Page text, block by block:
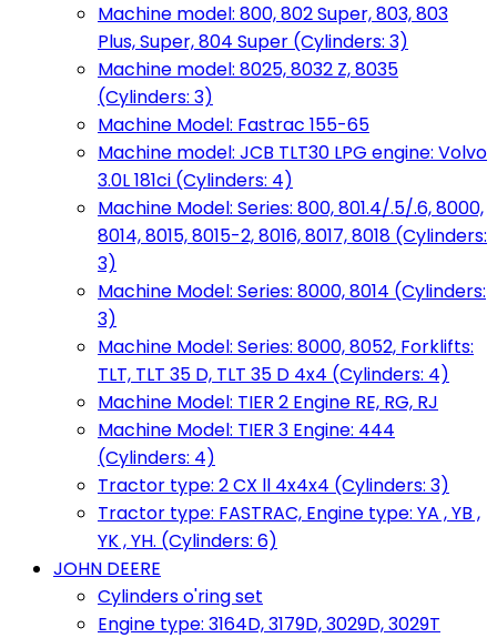
Machine model: 800, 802 Super, 803, 803
Plus, Super, 804 Super (Cylinders: 3)
Machine model: 8025, 8032 Z, 8035
(Cylinders: 3)
Machine Model: Fastrac 155-65
Machine model: JCB TLT30 LPG engine: Volvo
3.0L 181ci (Cylinders: 4)
Machine Model: Series: 800, 801.4/.5/.6, 8000,
8014, 8015, 8015-2, 8016, 8017, 8018 (Cylinders:
3)
Machine Model: Series: 8000, 8014 (Cylinders:
3)
Machine Model: Series: 8000, 8052, Forklifts:
TLT, TLT 35 D, TLT 35 D 4x4 (Cylinders: 4)
Machine Model: TIER 2 Engine RE, RG, RJ
Machine Model: TIER 3 Engine: 444
(Cylinders: 4)
Tractor type: 2 CX ll 4x4x4 (Cylinders: 3)
Tractor type: FASTRAC, Engine type: YA , YB ,
YK , YH. (Cylinders: 6)
JOHN DEERE
Cylinders o'ring set
Engine type: 3164D, 3179D, 3029D, 3029T